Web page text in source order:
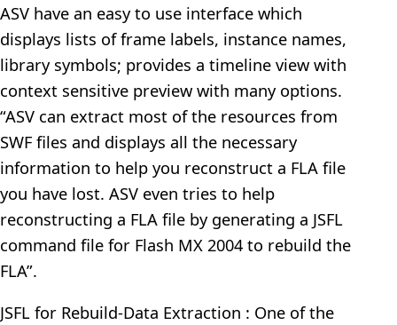
ASV have an easy to use interface which
displays lists of frame labels, instance names,
library symbols; provides a timeline view with
context sensitive preview with many options.
“ASV can extract most of the resources from
SWF files and displays all the necessary
information to help you reconstruct a FLA file
you have lost. ASV even tries to help
reconstructing a FLA file by generating a JSFL
command file for Flash MX 2004 to rebuild the
FLA”.
JSFL for Rebuild-Data Extraction : One of the